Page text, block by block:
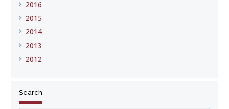
2016
2015
2014
2013
2012
Search